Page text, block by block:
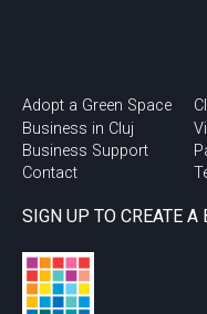
Adopt a Green Space
Business in Cluj
Business Support
Contact
SIGN UP TO CREATE